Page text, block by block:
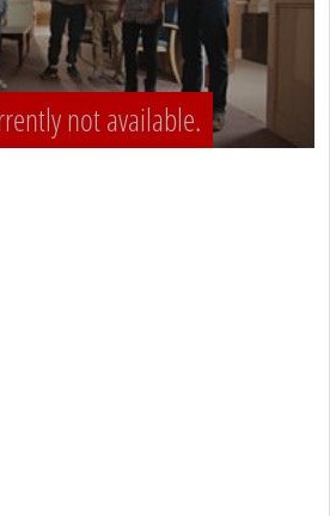
not available.